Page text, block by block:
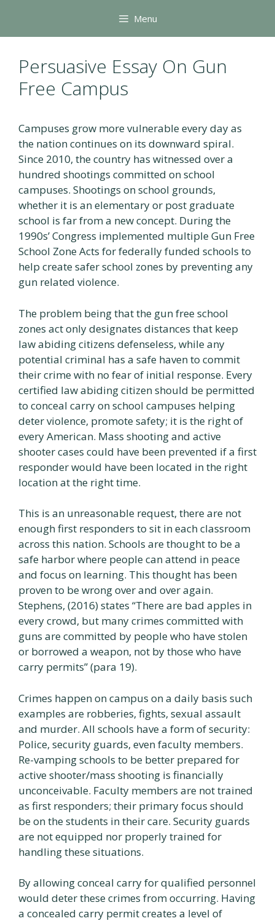
content
Menu
Persuasive Essay On Gun
Free Campus
Campuses grow more vulnerable every day as
the nation continues on its downward spiral.
Since 2010, the country has witnessed over a
hundred shootings committed on school
campuses. Shootings on school grounds,
whether it is an elementary or post graduate
school is far from a new concept. During the
1990s’ Congress implemented multiple Gun Free
School Zone Acts for federally funded schools to
help create safer school zones by preventing any
gun related violence.
The problem being that the gun free school
zones act only designates distances that keep
law abiding citizens defenseless, while any
potential criminal has a safe haven to commit
their crime with no fear of initial response. Every
certified law abiding citizen should be permitted
to conceal carry on school campuses helping
deter violence, promote safety; it is the right of
every American. Mass shooting and active
shooter cases could have been prevented if a first
responder would have been located in the right
location at the right time.
This is an unreasonable request, there are not
enough first responders to sit in each classroom
across this nation. Schools are thought to be a
safe harbor where people can attend in peace
and focus on learning. This thought has been
proven to be wrong over and over again.
Stephens, (2016) states “There are bad apples in
every crowd, but many crimes committed with
guns are committed by people who have stolen
or borrowed a weapon, not by those who have
carry permits” (para 19).
Crimes happen on campus on a daily basis such
examples are robberies, fights, sexual assault
and murder. All schools have a form of security:
Police, security guards, even faculty members.
Re-vamping schools to be better prepared for
active shooter/mass shooting is financially
unconceivable. Faculty members are not trained
as first responders; their primary focus should
be on the students in their care. Security guards
are not equipped nor properly trained for
handling these situations.
By allowing conceal carry for qualified personnel
would deter these crimes from occurring. Having
a concealed carry permit creates a level of